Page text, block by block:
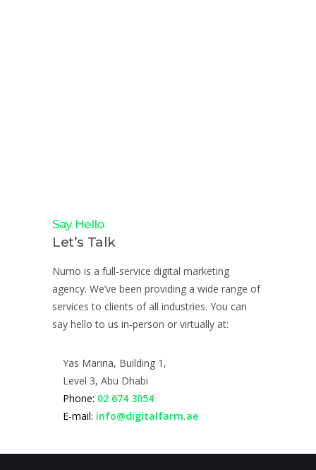
Say Hello
Let’s Talk
Numo is a full-service digital marketing
agency. We’ve been providing a wide range of
services to clients of all industries. You can
say hello to us in-person or virtually at:
Yas Marina, Building 1,
Level 3, Abu Dhabi
Phone: 02 674 3054
E-mail: info@digitalfarm.ae